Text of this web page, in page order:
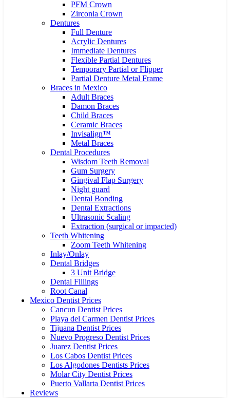
PFM Crown
Zirconia Crown
Dentures
Full Denture
Acrylic Dentures
Immediate Dentures
Flexible Partial Dentures
Temporary Partial or Flipper
Partial Denture Metal Frame
Braces in Mexico
Adult Braces
Damon Braces
Child Braces
Ceramic Braces
Invisalign™
Metal Braces
Dental Procedures
Wisdom Teeth Removal
Gum Surgery
Gingival Flap Surgery
Night guard
Dental Bonding
Dental Extractions
Ultrasonic Scaling
Extraction (surgical or impacted)
Teeth Whitening
Zoom Teeth Whitening
Inlay/Onlay
Dental Bridges
3 Unit Bridge
Dental Fillings
Root Canal
Mexico Dentist Prices
Cancun Dentist Prices
Playa del Carmen Dentist Prices
Tijuana Dentist Prices
Nuevo Progreso Dentist Prices
Juarez Dentist Prices
Los Cabos Dentist Prices
Los Algodones Dentists Prices
Molar City Dentist Prices
Puerto Vallarta Dentist Prices
Reviews